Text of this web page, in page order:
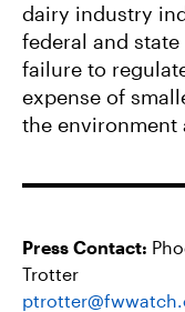
dairy industry
federal and
failure to
expense of
the environment
Press Contact:
Trotter